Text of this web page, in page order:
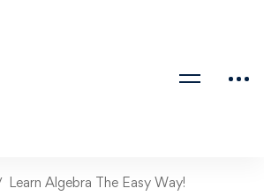
Learn Algebra The Easy Way!